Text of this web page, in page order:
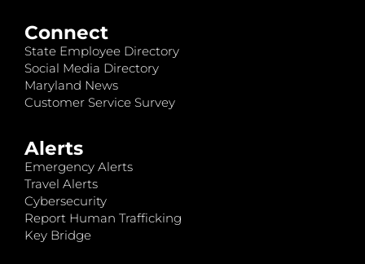
Connect
State Employee Directory
Social Media Directory
Maryland News
Customer Service Survey
Alerts
Emergency Alerts
Travel Alerts
Cybersecurity
Report Human Trafficking
Key Bridge